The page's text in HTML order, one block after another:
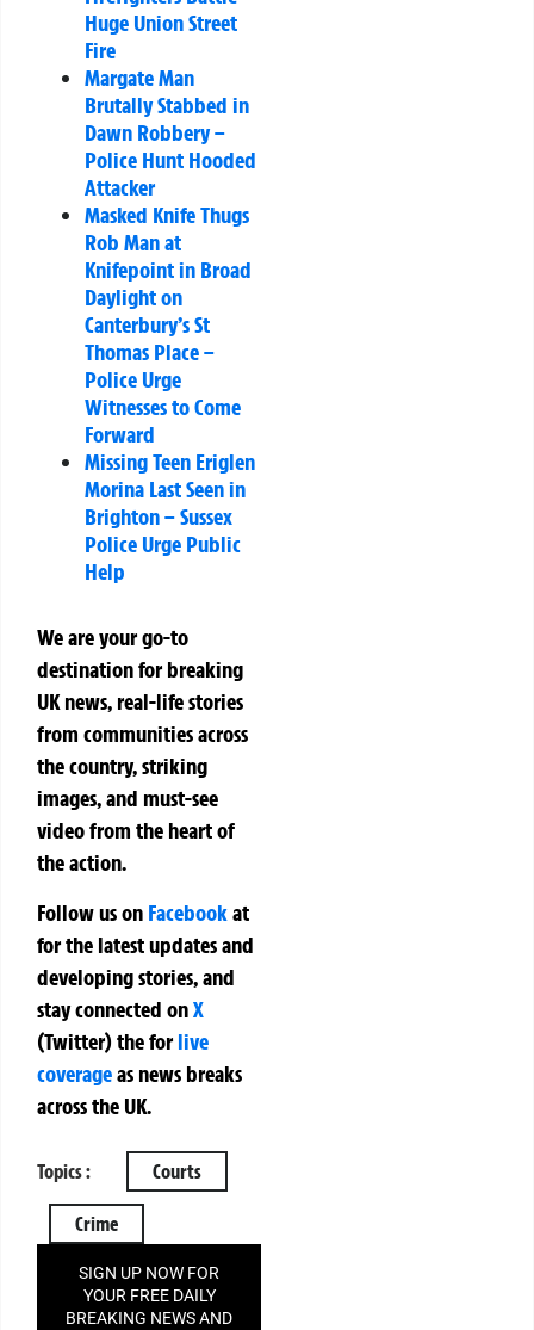
Huge Union Street
Fire
Margate Man
Brutally Stabbed in
Dawn Robbery –
Police Hunt Hooded
Attacker
Masked Knife Thugs
Rob Man at
Knifepoint in Broad
Daylight on
Canterbury’s St
Thomas Place –
Police Urge
Witnesses to Come
Forward
Missing Teen Eriglen
Morina Last Seen in
Brighton – Sussex
Police Urge Public
Help
We are your go-to
destination for breaking
UK news, real-life stories
from communities across
the country, striking
images, and must-see
video from the heart of
the action.
Follow us on Facebookat
for the latest updates and
developing stories, and
stay connected onX
(Twitter)theforlive
coverageas news breaks
across the UK.
Topics : Courts
Crime
SIGN UP NOW FOR
YOUR FREE DAILY
BREAKING NEWS AND